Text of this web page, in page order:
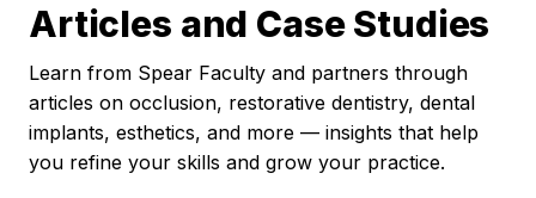
Articles and Case Studies
Learn from Spear Faculty and partners through
articles on occlusion, restorative dentistry, dental
implants, esthetics, and more — insights that help
you refine your skills and grow your practice.